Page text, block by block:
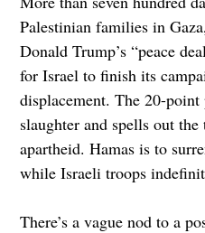
Palestinian families in
Donald Trump’s “peace
for Israel to finish its
displacement. The 20-
slaughter and spells out
apartheid. Hamas is to
while Israeli troops
There’s a vague nod to a